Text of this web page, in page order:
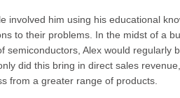
involved him using his educational
to their problems. In the midst of a
semiconductors, Alex would regularly
did this bring in direct sales
from a greater range of products.